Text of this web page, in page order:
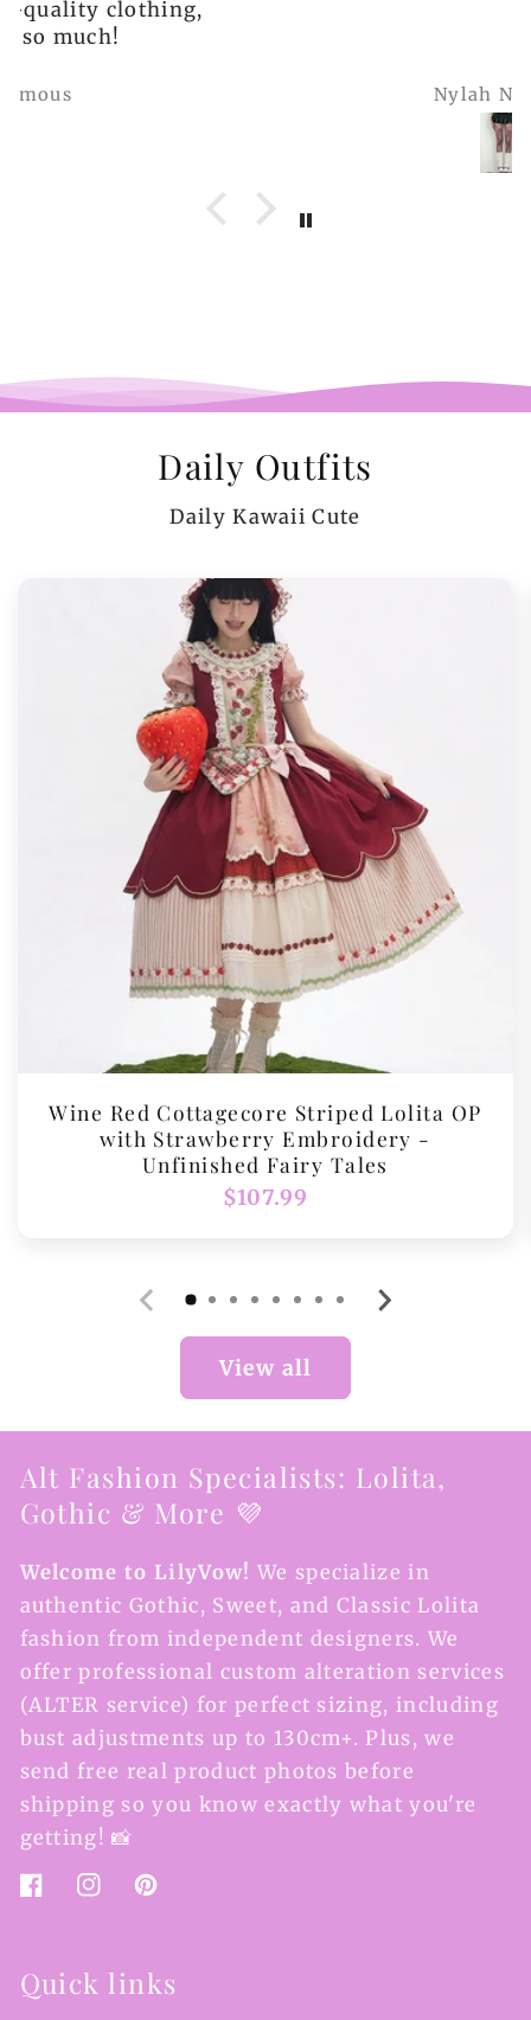
Daily Outfits
Daily Kawaii Cute
Wine Red Cottagecore Striped Lolita OP
with Strawberry Embroidery -
Unfinished Fairy Tales
Regular
$107.99
View all
Alt Fashion Specialists: Lolita,
Gothic & More 💜
Welcome to LilyVow! We specialize in
authentic Gothic, Sweet, and Classic Lolita
fashion from independent designers. We
offer professional custom alteration services
(ALTER service) for perfect sizing, including
bust adjustments up to 130cm+. Plus, we
send free real product photos before
shipping so you know exactly what you're
getting! 📸
FacebookInstagramPinterest
Quick links